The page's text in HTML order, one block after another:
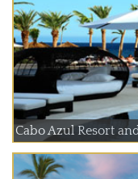
Cabo Azul Resort